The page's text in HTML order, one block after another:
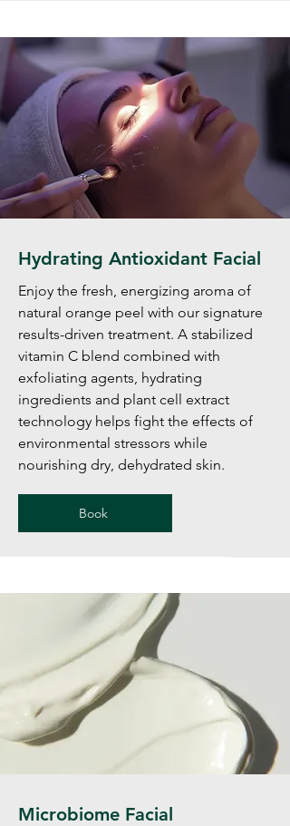
Hydrating Antioxidant Facial
Enjoy the fresh, energizing aroma of
natural orange peel with our signature
results-driven treatment. A stabilized
vitamin C blend combined with
exfoliating agents, hydrating
ingredients and plant cell extract
technology helps fight the effects of
environmental stressors while
nourishing dry, dehydrated skin.
Book
Microbiome Facial